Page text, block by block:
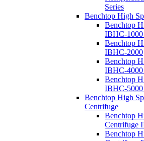
Series
Benchtop High
Benchtop
IBHC-1000
Benchtop
IBHC-2000
Benchtop
IBHC-4000
Benchtop
IBHC-5000
Benchtop High
Centrifuge
Benchtop
Centrifuge
Benchtop